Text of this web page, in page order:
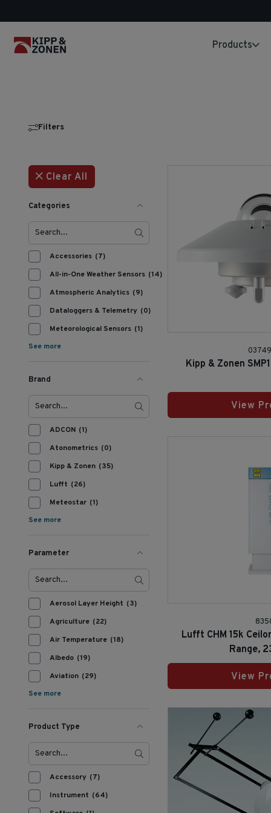
Products
Filters
Clear All
Categories
Accessories (7)
All-in-One Weather Sensors (14)
Atmospheric Analytics (9)
Dataloggers & Telemetry (0)
Meteorological Sensors (1)
See more
Brand
ADCON (1)
Atonometrics (0)
Kipp & Zonen (35)
Lufft (26)
Meteostar (1)
See more
Parameter
Aerosol Layer Height (3)
Agriculture (22)
Air Temperature (18)
Albedo (19)
Aviation (29)
See more
Product Type
Accessory (7)
Instrument (64)
Kipp & Zonen
View
Lufft CHM 15k
Range,
View